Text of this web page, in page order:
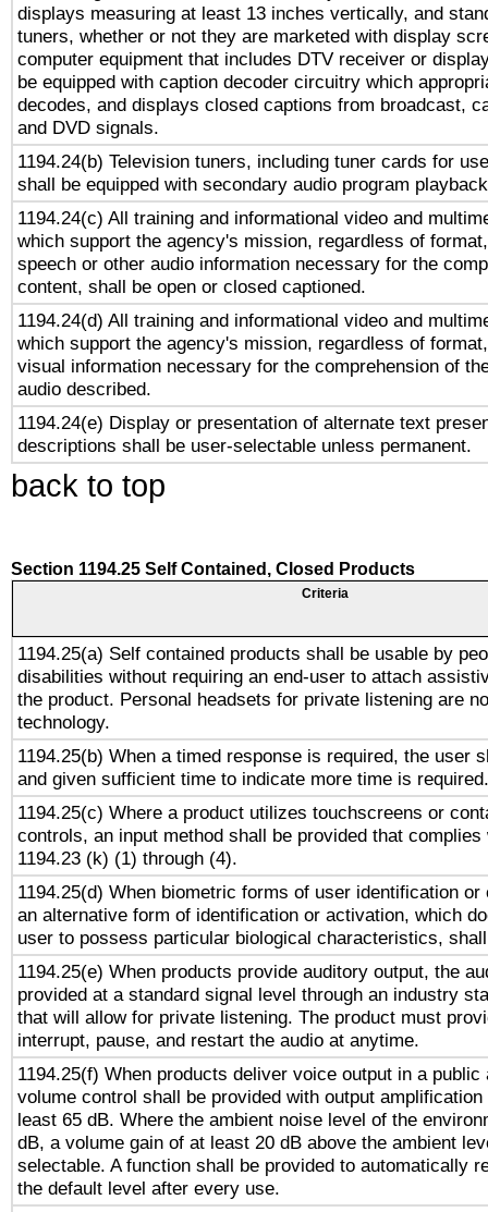
displays measuring at least 13 inches vertically, and
tuners, whether or not they are marketed with display
computer equipment that includes DTV receiver or
be equipped with caption decoder circuitry which
decodes, and displays closed captions from broadcast,
and DVD signals.
1194.24(b) Television tuners, including tuner cards for
shall be equipped with secondary audio program
1194.24(c) All training and informational video and
which support the agency's mission, regardless of
speech or other audio information necessary for the
content, shall be open or closed captioned.
1194.24(d) All training and informational video and
which support the agency's mission, regardless of
visual information necessary for the comprehension of
audio described.
1194.24(e) Display or presentation of alternate text
descriptions shall be user-selectable unless permanent.
back to top
Section 1194.25 Self Contained, Closed Products
Criteria
1194.25(a) Self contained products shall be usable by
disabilities without requiring an end-user to attach
the product. Personal headsets for private listening are
technology.
1194.25(b) When a timed response is required, the user
and given sufficient time to indicate more time is required.
1194.25(c) Where a product utilizes touchscreens or
controls, an input method shall be provided that complies
1194.23 (k) (1) through (4).
1194.25(d) When biometric forms of user identification or
an alternative form of identification or activation, which
user to possess particular biological characteristics,
1194.25(e) When products provide auditory output, the
provided at a standard signal level through an industry
that will allow for private listening. The product must
interrupt, pause, and restart the audio at anytime.
1194.25(f) When products deliver voice output in a public
volume control shall be provided with output
least 65 dB. Where the ambient noise level of the
dB, a volume gain of at least 20 dB above the ambient
selectable. A function shall be provided to automatically
the default level after every use.